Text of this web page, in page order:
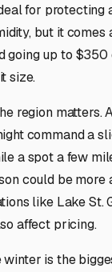
for protecting
but it
going up to $350
size.
region matters.
command a
a spot a few
could be more
like Lake St.
affect pricing.
winter is the